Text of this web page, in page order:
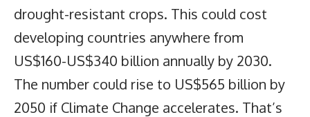
drought-resistant crops. This could cost
developing countries anywhere from
US$160-US$340 billion annually by 2030.
The number could rise to US$565 billion by
2050 if Climate Change accelerates. That’s